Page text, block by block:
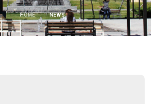
HOME NEWS